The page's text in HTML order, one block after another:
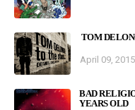
TOM
April 09, 2015
BAD
YEARS OLD